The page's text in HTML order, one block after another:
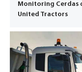
Monitoring Cerdas
United Tractors